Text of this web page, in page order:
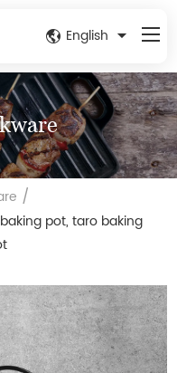
English
/
pot, taro baking